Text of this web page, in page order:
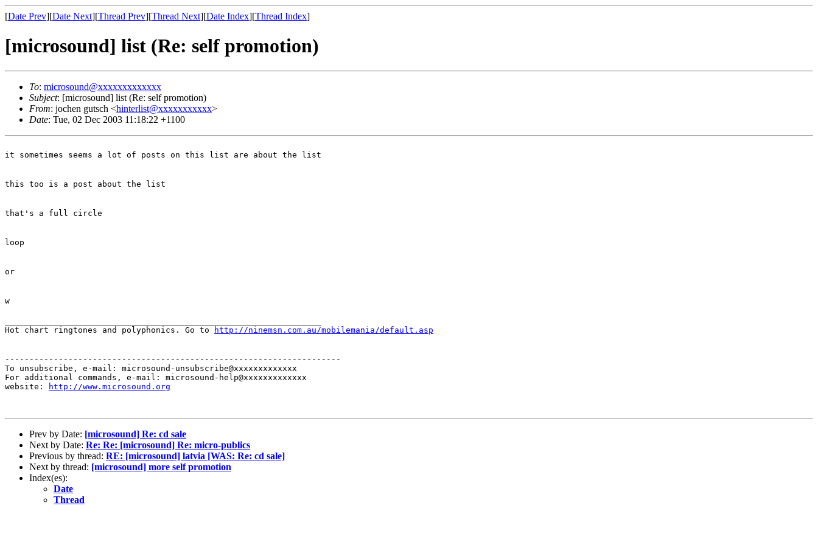
[Date Prev][Date Next][Thread Prev][Thread Next][Date Index][Thread Index]
[microsound] list (Re: self promotion)
To: microsound@xxxxxxxxxxxxx
Subject: [microsound] list (Re: self promotion)
From: jochen gutsch <hinterlist@xxxxxxxxxxx>
Date: Tue, 02 Dec 2003 11:18:22 +1100
it sometimes seems a lot of posts on this list are about the list
this too is a post about the list
that's a full circle
loop
or
w
Hot chart ringtones and polyphonics. Go to
http://ninemsn.com.au/mobilemania/default.asp
---------------------------------------------------------------------
To unsubscribe, e-mail: microsound-unsubscribe@xxxxxxxxxxxxx
For additional commands, e-mail: microsound-help@xxxxxxxxxxxxx
website:
http://www.microsound.org
Prev by Date: [microsound] Re: cd sale
Next by Date: Re: Re: [microsound] Re: micro-publics
Previous by thread: RE: [microsound] latvia [WAS: Re: cd sale]
Next by thread: [microsound] more self promotion
Index(es):
Date
Thread